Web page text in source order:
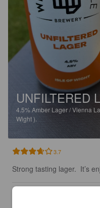
UNFILTERED
4.5%Amber Lager / Vienna
Wight ).
3.7
Strong tasting lager.  It’s